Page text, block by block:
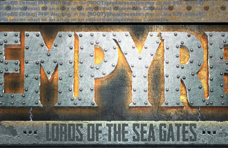
[phpBB Debug] PHP Warning: in file[ROOT]/phpbb/session.phpon line583:sizeof():
Parameter must be an array or an object that implements Countable
[phpBB Debug] PHP Warning: in file[ROOT]/phpbb/session.phpon line639: sizeof():
Parameter must be an array or an object that implements Countable